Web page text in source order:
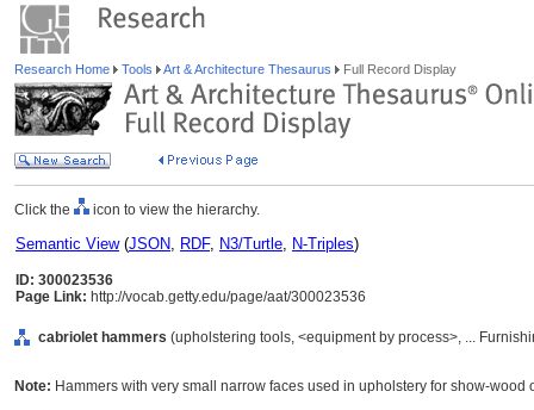
Research Home Tools Art & Architecture Thesaurus Full Record Display
Click the icon to view the hierarchy.
Semantic View(JSON, RDF, N3/Turtle, N-Triples)
ID: 300023536
Page Link: http://vocab.getty.edu/page/aat/300023536
cabriolet hammers (upholstering tools, <equipment by process>, ...
Note: Hammers with very small narrow faces used in upholstery for show-wood